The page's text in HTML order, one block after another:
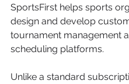
SportsFirst helps sports
design and develop
tournament management
scheduling platforms.
Unlike a standard